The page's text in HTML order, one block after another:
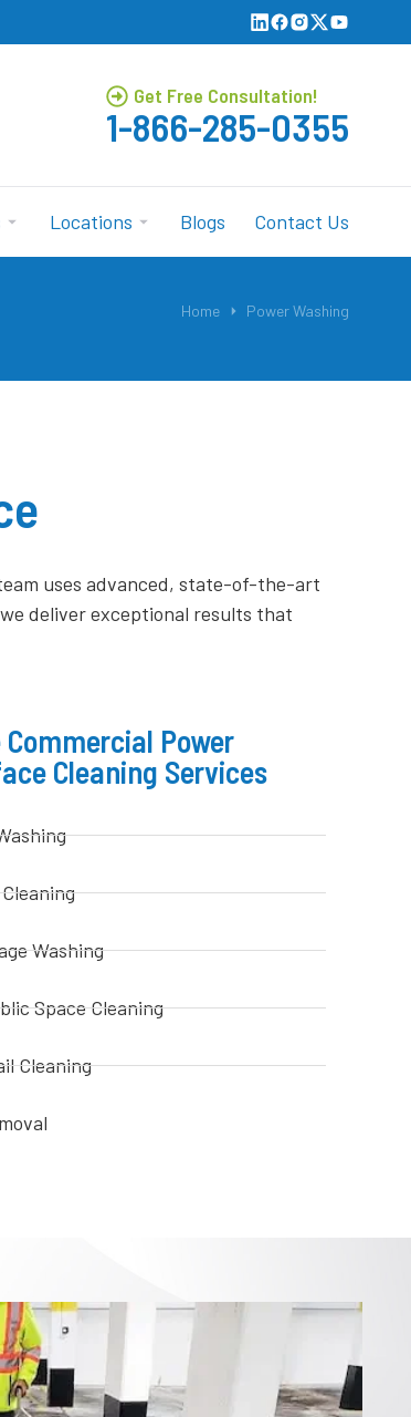
Get Free Consultation!
1-866-285-0355
Locations Blogs Contact Us
Home Power Washing
uses advanced, state-of-the-art
deliver exceptional results that
Power
Cleaning Services
Washing
Space Cleaning
Cleaning